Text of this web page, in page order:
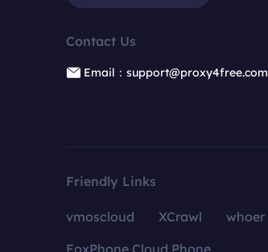
Contact Us
Email：support@proxy4free.com
Friendly Links
vmoscloud XCrawl whoer
FoxPhone Cloud Phone